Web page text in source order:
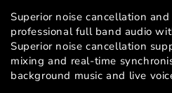
Superior noise cancellation
professional full band audio
Superior noise cancellation
mixing and real-time
background music and live